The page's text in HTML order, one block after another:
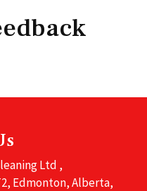
Ltd ,
Edmonton, Alberta,